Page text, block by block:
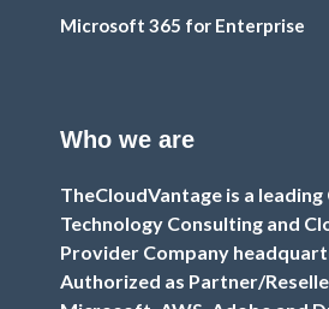
Microsoft 365 for Enterprise
Who we are
TheCloudVantage is a leading
Technology Consulting and
Provider Company
Authorized as Partner/